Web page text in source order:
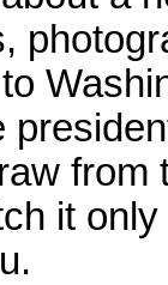
from
it